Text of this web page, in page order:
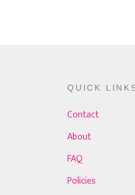
QUICK
Contact
About
FAQ
Policies